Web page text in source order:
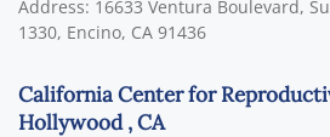
Address: 16633 Ventura Boulevard,
1330, Encino, CA 91436
California Center for
Hollywood , CA